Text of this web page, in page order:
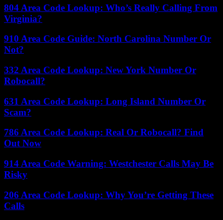
804 Area Code Lookup: Who’s Really Calling From
Virginia?
910 Area Code Guide: North Carolina Number Or
Not?
332 Area Code Lookup: New York Number Or
Robocall?
631 Area Code Lookup: Long Island Number Or
Scam?
786 Area Code Lookup: Real Or Robocall? Find
Out Now
914 Area Code Warning: Westchester Calls May Be
Risky
206 Area Code Lookup: Why You’re Getting These
Calls